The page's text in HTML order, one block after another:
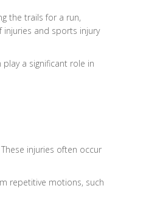
the trails for a run,
and sports injury
a significant role in
injuries often occur
repetitive motions, such